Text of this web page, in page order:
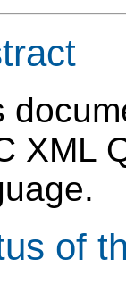
XML
of